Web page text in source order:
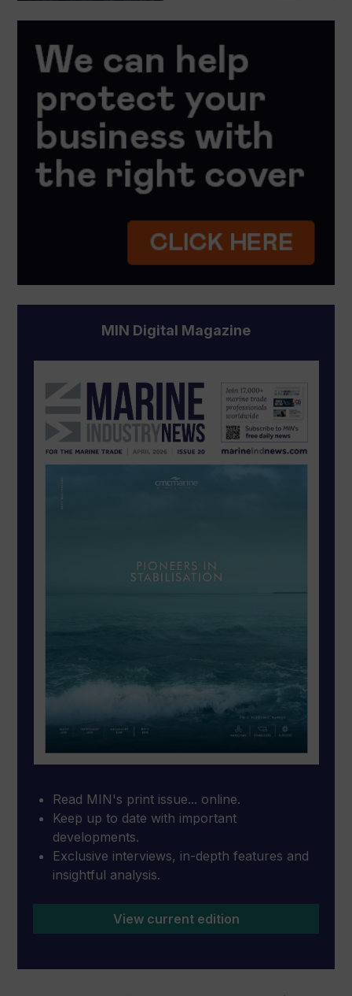
MIN Digital Magazine
Read MIN's print issue... online.
Keep up to date with important
developments.
Exclusive interviews, in-depth features and
insightful analysis.
View current edition